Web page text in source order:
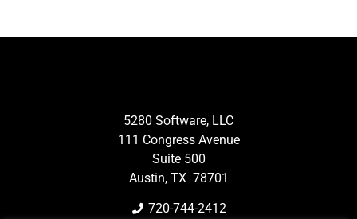
5280 Software, LLC
111 Congress Avenue
Suite 500
Austin, TX 78701
720-744-2412